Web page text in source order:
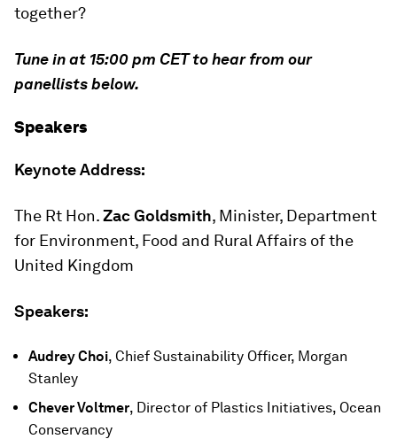
together?
Tune in at 15:00 pm CET to hear from our
panellists below.
Speakers
Keynote Address:
The Rt Hon.Zac Goldsmith, Minister, Department
for Environment, Food and Rural Affairs of the
United Kingdom
Speakers:
Audrey Choi, Chief Sustainability Officer, Morgan
Stanley
Chever Voltmer, Director of Plastics Initiatives, Ocean
Conservancy